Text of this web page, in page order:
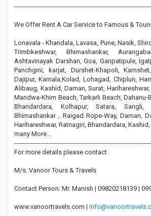
We Offer Rent A Car Service to Famous &
Lonavala - Khandala, Lavasa, Pune, Nasik,
Trimbkeshwar, Bhimashankar,
Ashtavinayak Darshan, Goa, Ganpatipule,
Panchgini, karjat, Durshet-Khapoli,
Dajipur, Karnala,Kolad, Lohagad, Chiplun,
Alibaug, Kashid, Daman, Surat,
Mandwa-Khim Beach, Tarkarli Beach, Dahanu-
Bhandardara, Kolhapur, Satara, Sangli,
Bhimashankar , Raigad Rope-Way, Daman,
Harihareshwar, Ratnagiri, Bhandardara,
many More...
For more details please contact
M/s. Vanoor Tours & Travels
Contact Person: Mr. Manish | 09820218139 |
www.vanoortravels.com |